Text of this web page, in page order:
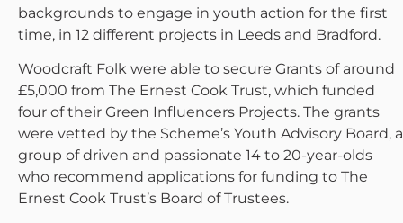
backgrounds to engage in youth action for the first
time, in 12 different projects in Leeds and Bradford.
Woodcraft Folk were able to secure Grants of around
£5,000 from The Ernest Cook Trust, which funded
four of their Green Influencers Projects. The grants
were vetted by the Scheme’s Youth Advisory Board, a
group of driven and passionate 14 to 20-year-olds
who recommend applications for funding to The
Ernest Cook Trust’s Board of Trustees.